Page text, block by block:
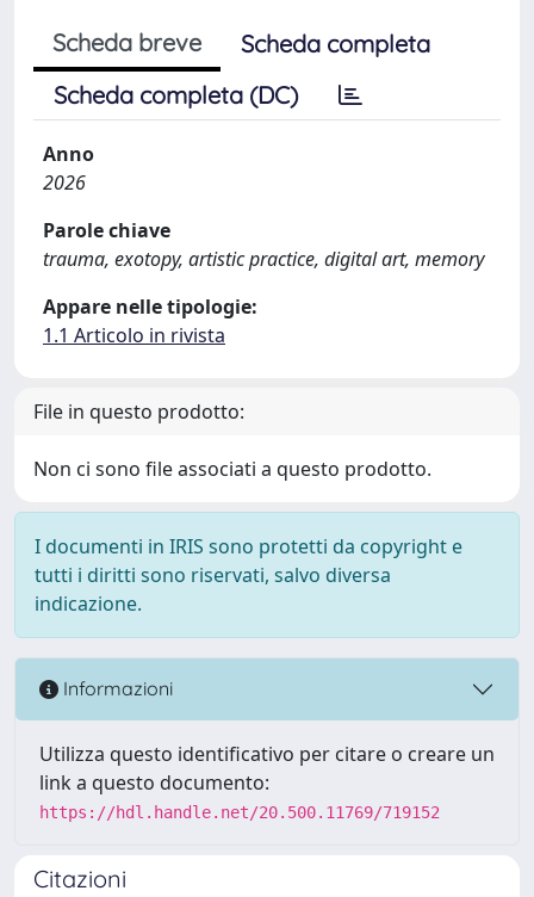
Scheda breve
Scheda completa
Scheda completa (DC)
Anno
2026
Parole chiave
trauma, exotopy, artistic practice, digital art, memory
Appare nelle tipologie:
1.1 Articolo in rivista
File in questo prodotto:
Non ci sono file associati a questo prodotto.
I documenti in IRIS sono protetti da copyright e
tutti i diritti sono riservati, salvo diversa
indicazione.
Informazioni
Utilizza questo identificativo per citare o creare un
link a questo documento:
https://hdl.handle.net/20.500.11769/719152
Citazioni